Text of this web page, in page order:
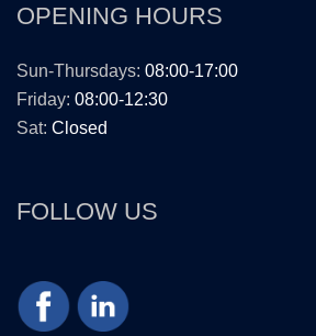
OPENING HOURS
Sun-Thursdays: 08:00-17:00
Friday: 08:00-12:30
Sat: Closed
FOLLOW US